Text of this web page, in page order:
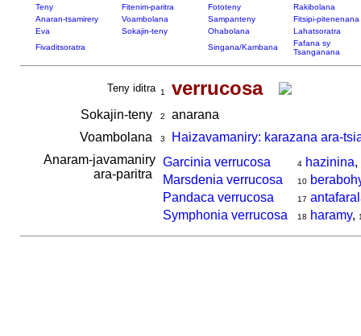
Teny Fitenim-paritra Fototeny
Rakibolana
Anaran-tsamirery
Voambolana Sampanteny
Fitsipi-pitenenana
Eva
Sokajin-teny Ohabolana
Lahatsoratra
Fivaditsoratra
Singana/Kambana
Fafana sy
Tsanganana
Teny iditra 1 verrucosa
Sokajin-teny 2
anarana
Voambolana
3
Haizavamaniry: karazana ara-
Anaram-javamaniry
ara-paritra
Garcinia verrucosa 4 hazinina,
Marsdenia verrucosa 10
Pandaca verrucosa
17
Symphonia verrucosa
18 haramy,